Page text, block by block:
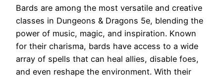
Bards are among the most versatile and creative
classes in Dungeons & Dragons 5e, blending the
power of music, magic, and inspiration. Known
for their charisma, bards have access to a wide
array of spells that can heal allies, disable foes,
and even reshape the environment. With their